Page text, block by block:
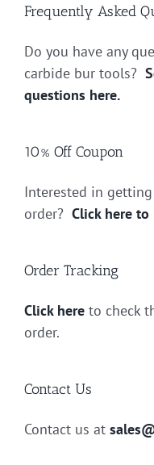
Frequently Asked
Do you have any
carbide bur tools?
questions here.
10% Off Coupon
Interested in
order? Click here
Order Tracking
Click here to check
order.
Contact Us
Contact us at